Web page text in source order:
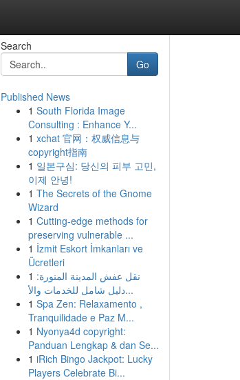
Search
Go
Published News
1 South Florida Image
Consulting : Enhance Y...
1 xchat 官网：权威信息与
copyright指南
1 일본구심: 당신의 피부 고민,
이제 안녕!
1 The Secrets of the Gnome
Wizard
1 Cutting-edge methods for
preserving vulnerable ...
1 İzmit Eskort İmkanları ve
Ücretleri
1 نقل عفش المدينة المنورة:
دليل شامل للخدمات والأ...
1 Spa Zen: Relaxamento ,
Tranquilidade e Paz M...
1 Nyonya4d copyright:
Panduan Lengkap & dan Se...
1 iRich Bingo Jackpot: Lucky
Players Celebrate Bi...